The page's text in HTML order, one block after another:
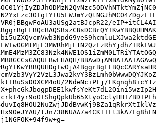
2NdeNciPFj/